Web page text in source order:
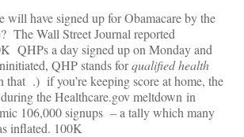
will have signed up for Obamacare by the
The Wall Street Journal reported
QHPs a day signed up on Monday and
QHP stands forqualified health
that .) if you’re keeping score at home, the
the Healthcare.gov meltdown in
106,000 signups – a tally which many
inflated. 100K